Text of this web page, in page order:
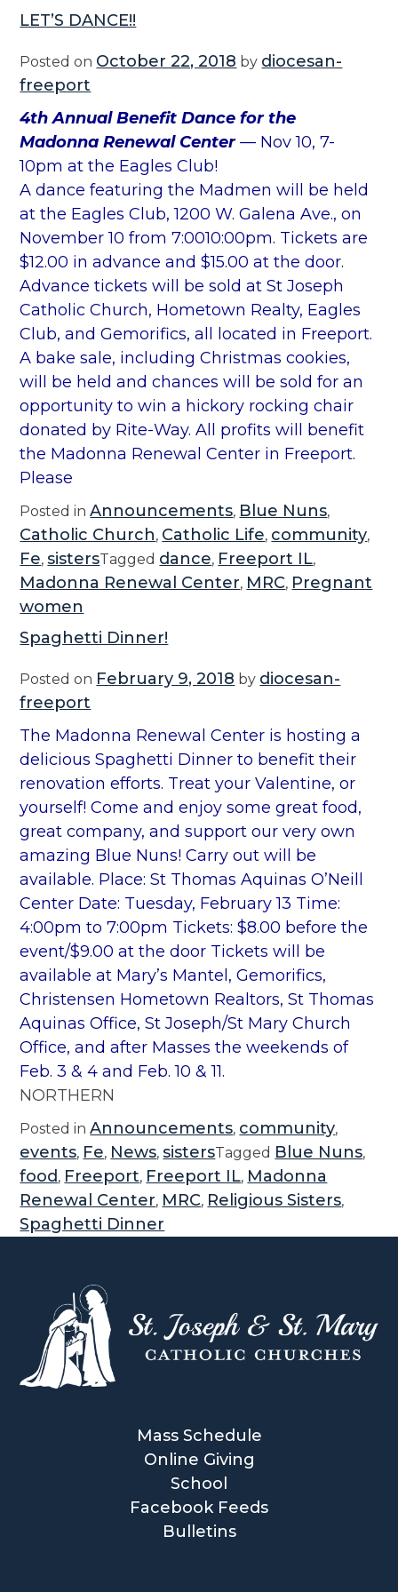
LET’S DANCE!!
Posted on October 22, 2018 by diocesan-
freeport
4th Annual Benefit Dance for the
Madonna Renewal Center — Nov 10, 7-
10pm at the Eagles Club!
A dance featuring the Madmen will be held
at the Eagles Club, 1200 W. Galena Ave., on
November 10 from 7:0010:00pm. Tickets are
$12.00 in advance and $15.00 at the door.
Advance tickets will be sold at St Joseph
Catholic Church, Hometown Realty, Eagles
Club, and Gemorifics, all located in Freeport.
A bake sale, including Christmas cookies,
will be held and chances will be sold for an
opportunity to win a hickory rocking chair
donated by Rite-Way. All profits will benefit
the Madonna Renewal Center in Freeport.
Please
Posted inAnnouncements, Blue Nuns,
Catholic Church, Catholic Life, community,
Fe,sistersTagged dance, Freeport IL,
Madonna Renewal Center, MRC, Pregnant
women
Spaghetti Dinner!
Posted on February 9, 2018 by diocesan-
freeport
The Madonna Renewal Center is hosting a
delicious Spaghetti Dinner to benefit their
renovation efforts. Treat your Valentine, or
yourself! Come and enjoy some great food,
great company, and support our very own
amazing Blue Nuns! Carry out will be
available. Place: St Thomas Aquinas O’Neill
Center Date: Tuesday, February 13 Time:
4:00pm to 7:00pm Tickets: $8.00 before the
event/$9.00 at the door Tickets will be
available at Mary’s Mantel, Gemorifics,
Christensen Hometown Realtors, St Thomas
Aquinas Office, St Joseph/St Mary Church
Office, and after Masses the weekends of
Feb. 3 & 4 and Feb. 10 & 11.
NORTHERN
Posted inAnnouncements, community,
events, Fe, News,sistersTagged Blue Nuns,
food , Freeport, Freeport IL, Madonna
Renewal Center, MRC, Religious Sisters,
Spaghetti Dinner
Mass Schedule
Online Giving
School
Facebook Feeds
Bulletins